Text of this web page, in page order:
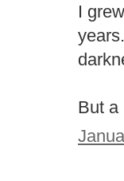
I
But a